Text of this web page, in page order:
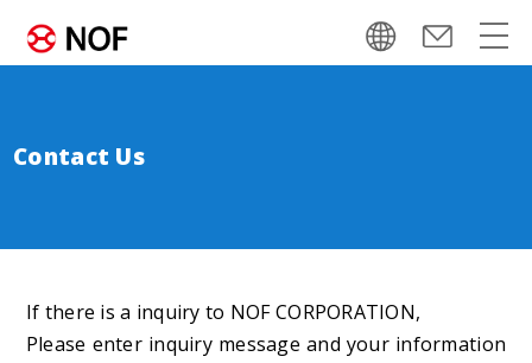
Contact Us
If there is a inquiry to NOF CORPORATION,
Please enter inquiry message and your information